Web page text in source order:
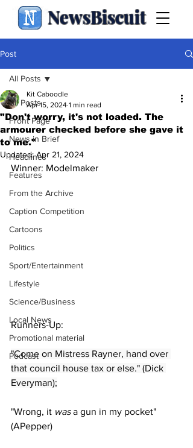
NewsBiscuit
Post
All Posts
Front Page
News in Brief
Headlines
Features
From the Archive
Caption Competition
Cartoons
Politics
Sport/Entertainment
Lifestyle
Science/Business
Local News
Promotional material
Podcast
All Posts
"Don't worry, it's not loaded. The
armourer checked before she gave it
to me."
Kit Caboodle
Apr 15, 2024 1 min read
Updated:Apr 21, 2024
Winner: Modelmaker
Runners-Up:
"Come on Mistress Rayner, hand over
that council house tax or else." (Dick
Everyman);
"Wrong, it was a gun in my pocket"
(APepper)